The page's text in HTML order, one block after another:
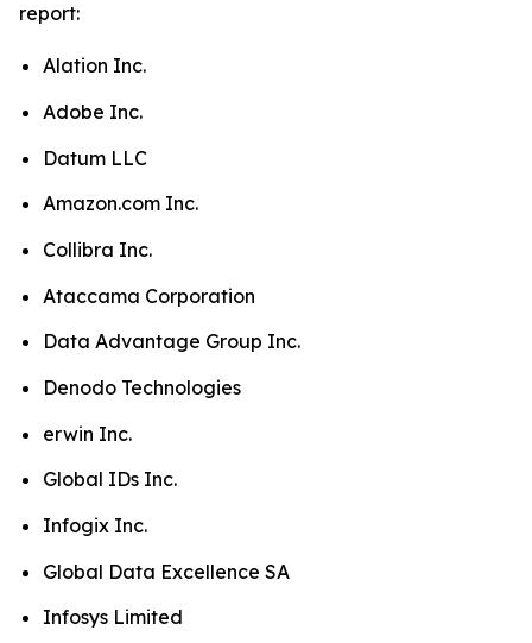
report:
Alation Inc.
Adobe Inc.
Datum LLC
Amazon.com Inc.
Collibra Inc.
Ataccama Corporation
Data Advantage Group Inc.
Denodo Technologies
erwin Inc.
Global IDs Inc.
Infogix Inc.
Global Data Excellence SA
Infosys Limited